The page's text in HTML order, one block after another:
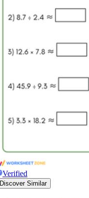
Verified
Discover Similar